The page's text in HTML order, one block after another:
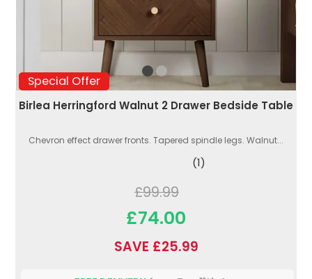
Special Offer
Birlea Herringford Walnut 2 Drawer Bedside Table
Chevron effect drawer fronts. Tapered spindle legs. Walnut...
(1)
£99.99
£74.00
SAVE £25.99